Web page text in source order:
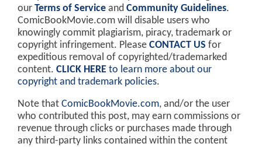
our Terms of Service and Community Guidelines.
ComicBookMovie.com will disable users who
knowingly commit plagiarism, piracy, trademark or
copyright infringement. Please CONTACT US for
expeditious removal of copyrighted/trademarked
content. CLICK HERE to learn more about our
copyright and trademark policies.
Note that ComicBookMovie.com, and/or the user
who contributed this post, may earn commissions or
revenue through clicks or purchases made through
any third-party links contained within the content